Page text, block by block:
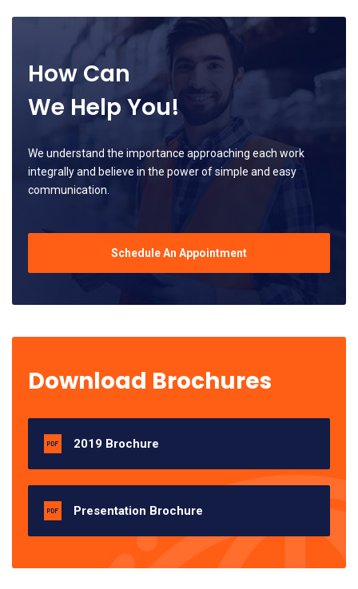
How Can
We Help You!
We understand the importance approaching each work
integrally and believe in the power of simple and easy
communication.
Schedule An Appointment
Download Brochures
2019 Brochure
Presentation Brochure